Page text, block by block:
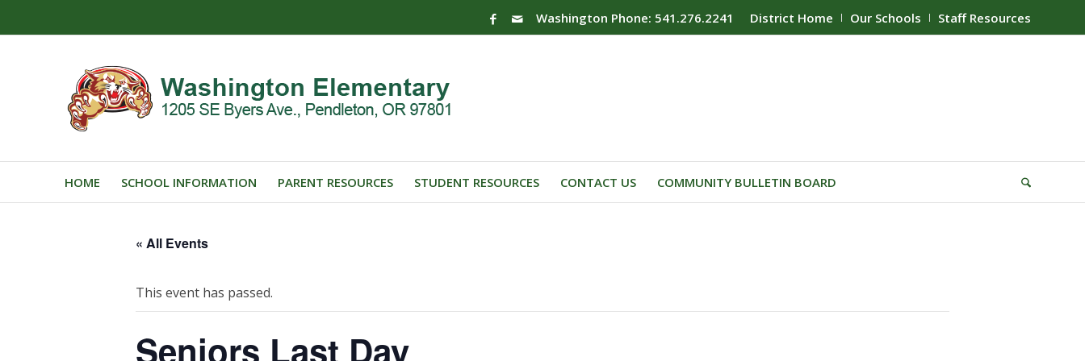
District Home Our Schools Staff Resources
Washington Phone: 541.276.2241
HOME SCHOOL INFORMATION PARENT RESOURCES STUDENT RESOURCES CONTACT US COMMUNITY BULLETIN BOARD
« All Events
This event has passed.
Seniors Last Day